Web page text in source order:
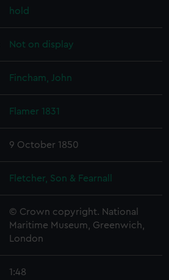
hold
Not on display
Fincham, John
Flamer 1831
9 October 1850
Fletcher, Son & Fearnall
© Crown copyright. National
Maritime Museum, Greenwich,
London
1:48